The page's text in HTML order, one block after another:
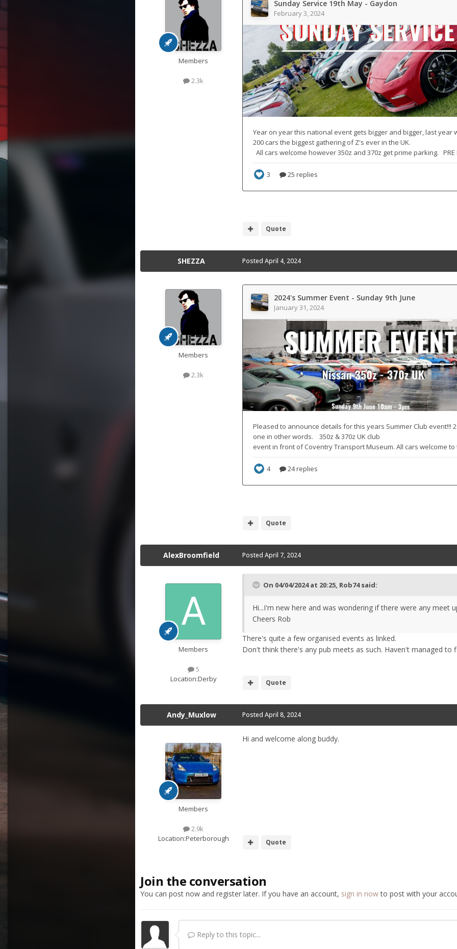
Members
2.3k
Quote
SHEZZA
Members
2.3k
Posted April 4, 2024
Quote
AlexBroomfield
Members
5
Location:Derby
Posted April 7, 2024
On 04/04/2024 at 20:25, Rob74said:
Hi...I'm new here and was wondering if there were any meet
Cheers Rob
There's quite a few organised events as linked.
Don't think there's any pub meets as such. Haven't managed to
Quote
Andy_Muxlow
Members
2.9k
Location:Peterborough
Posted April 8, 2024
Hi and welcome along buddy.
Quote
Join the conversation
You can post now and register later. If you have an account, sign in nowto post with your
Reply to this topic...